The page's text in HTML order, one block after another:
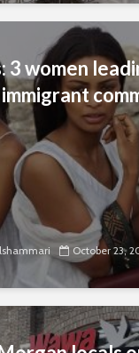
3 women
October 23,